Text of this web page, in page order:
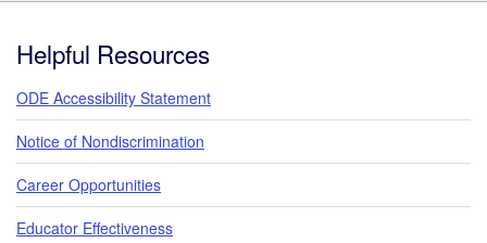
Helpful Resources
ODE Accessibility Statement
Notice of Nondiscrimination
Career Opportunities
Educator Effectiveness